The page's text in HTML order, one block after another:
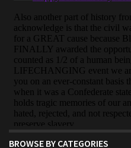
BROWSE BY CATEGORIES